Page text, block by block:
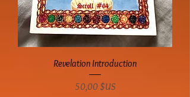
Revelation Introduction
Prix
50,00 $US